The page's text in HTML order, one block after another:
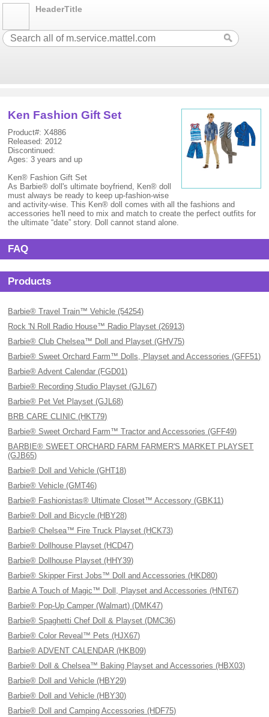
HeaderTitle
Ken Fashion Gift Set
Product#: X4886
Released: 2012
Discontinued:
Ages: 3 years and up
Ken® Fashion Gift Set
As Barbie® doll's ultimate boyfriend, Ken® doll
must always be ready to keep up-fashion-wise
and activity-wise. This Ken® doll comes with all the fashions and
accessories he'll need to mix and match to create the perfect outfits for
the ultimate “date” story. Doll cannot stand alone.
FAQ
Products
Barbie® Travel Train™ Vehicle (54254)
Rock 'N Roll Radio House™ Radio Playset (26913)
Barbie® Club Chelsea™ Doll and Playset (GHV75)
Barbie® Sweet Orchard Farm™ Dolls, Playset and Accessories (GFF51)
Barbie® Advent Calendar (FGD01)
Barbie® Recording Studio Playset (GJL67)
Barbie® Pet Vet Playset (GJL68)
BRB CARE CLINIC (HKT79)
Barbie® Sweet Orchard Farm™ Tractor and Accessories (GFF49)
BARBIE® SWEET ORCHARD FARM FARMER'S MARKET PLAYSET
(GJB65)
Barbie® Doll and Vehicle (GHT18)
Barbie® Vehicle (GMT46)
Barbie® Fashionistas® Ultimate Closet™ Accessory (GBK11)
Barbie® Doll and Bicycle (HBY28)
Barbie® Chelsea™ Fire Truck Playset (HCK73)
Barbie® Dollhouse Playset (HCD47)
Barbie® Dollhouse Playset (HHY39)
Barbie® Skipper First Jobs™ Doll and Accessories (HKD80)
Barbie A Touch of Magic™ Doll, Playset and Accessories (HNT67)
Barbie® Pop-Up Camper (Walmart) (DMK47)
Barbie® Spaghetti Chef Doll & Playset (DMC36)
Barbie® Color Reveal™ Pets (HJX67)
Barbie® ADVENT CALENDAR (HKB09)
Barbie® Doll & Chelsea™ Baking Playset and Accessories (HBX03)
Barbie® Doll and Vehicle (HBY29)
Barbie® Doll and Vehicle (HBY30)
Barbie® Doll and Camping Accessories (HDF75)